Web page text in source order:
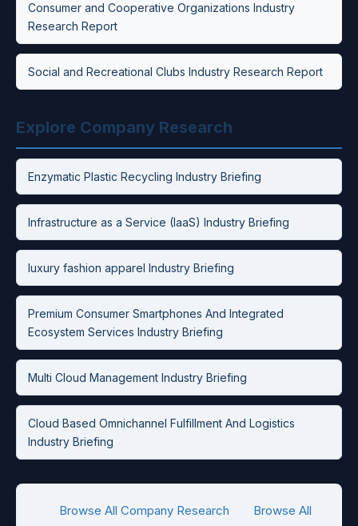
Consumer and Cooperative Organizations Industry
Research Report
Social and Recreational Clubs Industry Research Report
Explore Company Research
Enzymatic Plastic Recycling Industry Briefing
Infrastructure as a Service (IaaS) Industry Briefing
luxury fashion apparel Industry Briefing
Premium Consumer Smartphones And Integrated
Ecosystem Services Industry Briefing
Multi Cloud Management Industry Briefing
Cloud Based Omnichannel Fulfillment And Logistics
Industry Briefing
Browse All Company Research
Browse All